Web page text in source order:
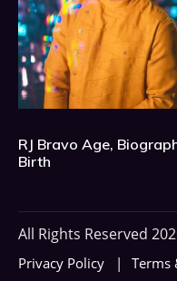
RJ Bravo Age,
Birth
All Rights Reserved
Privacy Policy Terms